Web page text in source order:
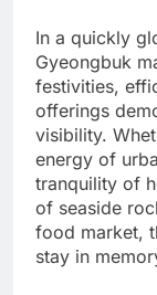
In a quickly
Gyeongbuk
festivities,
offerings
visibility.
energy of
tranquility of
of seaside
food market,
stay in